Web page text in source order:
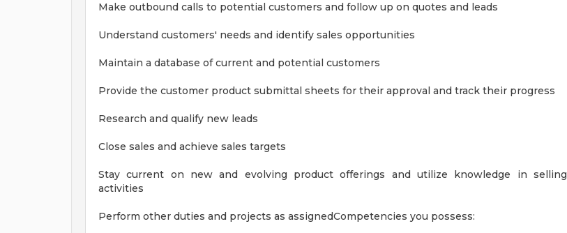
Make outbound calls to potential customers and follow up on quotes and leads
Understand customers' needs and identify sales opportunities
Maintain a database of current and potential customers
Provide the customer product submittal sheets for their approval and track their progress
Research and qualify new leads
Close sales and achieve sales targets
Stay current on new and evolving product offerings and utilize knowledge in selling
activities
Perform other duties and projects as assignedCompetencies you possess: